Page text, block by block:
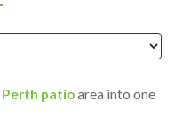
Perth patioarea into one